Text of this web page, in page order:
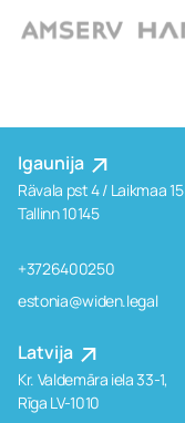
Igaunija
Rävala pst 4 / Laikmaa 15
Tallinn 10145
+3726400250
estonia@widen.legal
Latvija
Kr. Valdemāra iela 33-1,
Rīga LV-1010